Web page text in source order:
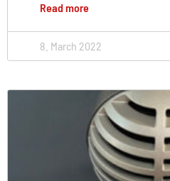
Read more
8. March 2022